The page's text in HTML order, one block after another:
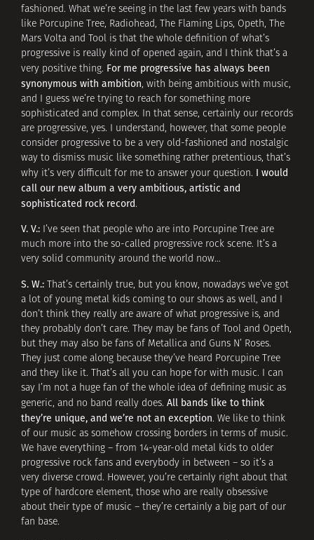
fashioned. What we’re seeing in the last few years with bands
like Porcupine Tree, Radiohead, The Flaming Lips, Opeth, The
Mars Volta and Tool is that the whole definition of what’s
progressive is really kind of opened again, and I think that’s a
very positive thing. For me progressive has always been
synonymous with ambition, with being ambitious with music,
and I guess we’re trying to reach for something more
sophisticated and complex. In that sense, certainly our records
are progressive, yes. I understand, however, that some people
consider progressive to be a very old-fashioned and nostalgic
way to dismiss music like something rather pretentious, that’s
why it’s very difficult for me to answer your question. I would
call our new album a very ambitious, artistic and
sophisticated rock record.
V. V.: I’ve seen that people who are into Porcupine Tree are
much more into the so-called progressive rock scene. It’s a
very solid community around the world now…
S. W.: That’s certainly true, but you know, nowadays we’ve got
a lot of young metal kids coming to our shows as well, and I
don’t think they really are aware of what progressive is, and
they probably don’t care. They may be fans of Tool and Opeth,
but they may also be fans of Metallica and Guns N’ Roses.
They just come along because they’ve heard Porcupine Tree
and they like it. That’s all you can hope for with music. I can
say I’m not a huge fan of the whole idea of defining music as
generic, and no band really does. All bands like to think
they’re unique, and we’re not an exception. We like to think
of our music as somehow crossing borders in terms of music.
We have everything – from 14-year-old metal kids to older
progressive rock fans and everybody in between – so it’s a
very diverse crowd. However, you’re certainly right about that
type of hardcore element, those who are really obsessive
about their type of music – they’re certainly a big part of our
fan base.